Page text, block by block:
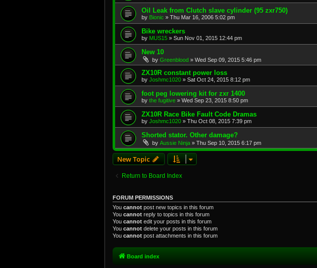
Oil Leak from Clutch slave cylinder (95 zxr750)
by Bionic » Thu Mar 16, 2006 5:02 pm
Bike wreckers
by MUS15 » Sun Nov 01, 2015 12:44 pm
New 10
by Greenblood » Wed Sep 09, 2015 5:46 pm
ZX10R constant power loss
by Joshmc1020 » Sat Oct 24, 2015 8:12 pm
foot peg lowering kit for zxr 1400
by the fugitive » Wed Sep 23, 2015 8:50 pm
ZX10R Race Bike Fault Code Dramas
by Joshmc1020 » Thu Oct 08, 2015 7:39 pm
Shorted stator. Other damage?
by Aussie Ninja » Thu Sep 10, 2015 6:17 pm
New Topic
Return to Board Index
FORUM PERMISSIONS
You cannot post new topics in this forum
You cannot reply to topics in this forum
You cannot edit your posts in this forum
You cannot delete your posts in this forum
You cannot post attachments in this forum
Board index